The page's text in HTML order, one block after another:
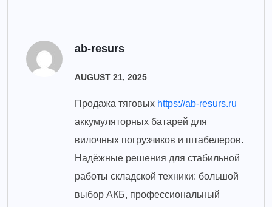
ab-resurs
AUGUST 21, 2025
Продажа тяговых https://ab-resurs.ru
аккумуляторных батарей для
вилочных погрузчиков и штабелеров.
Надёжные решения для стабильной
работы складской техники: большой
выбор АКБ, профессиональный